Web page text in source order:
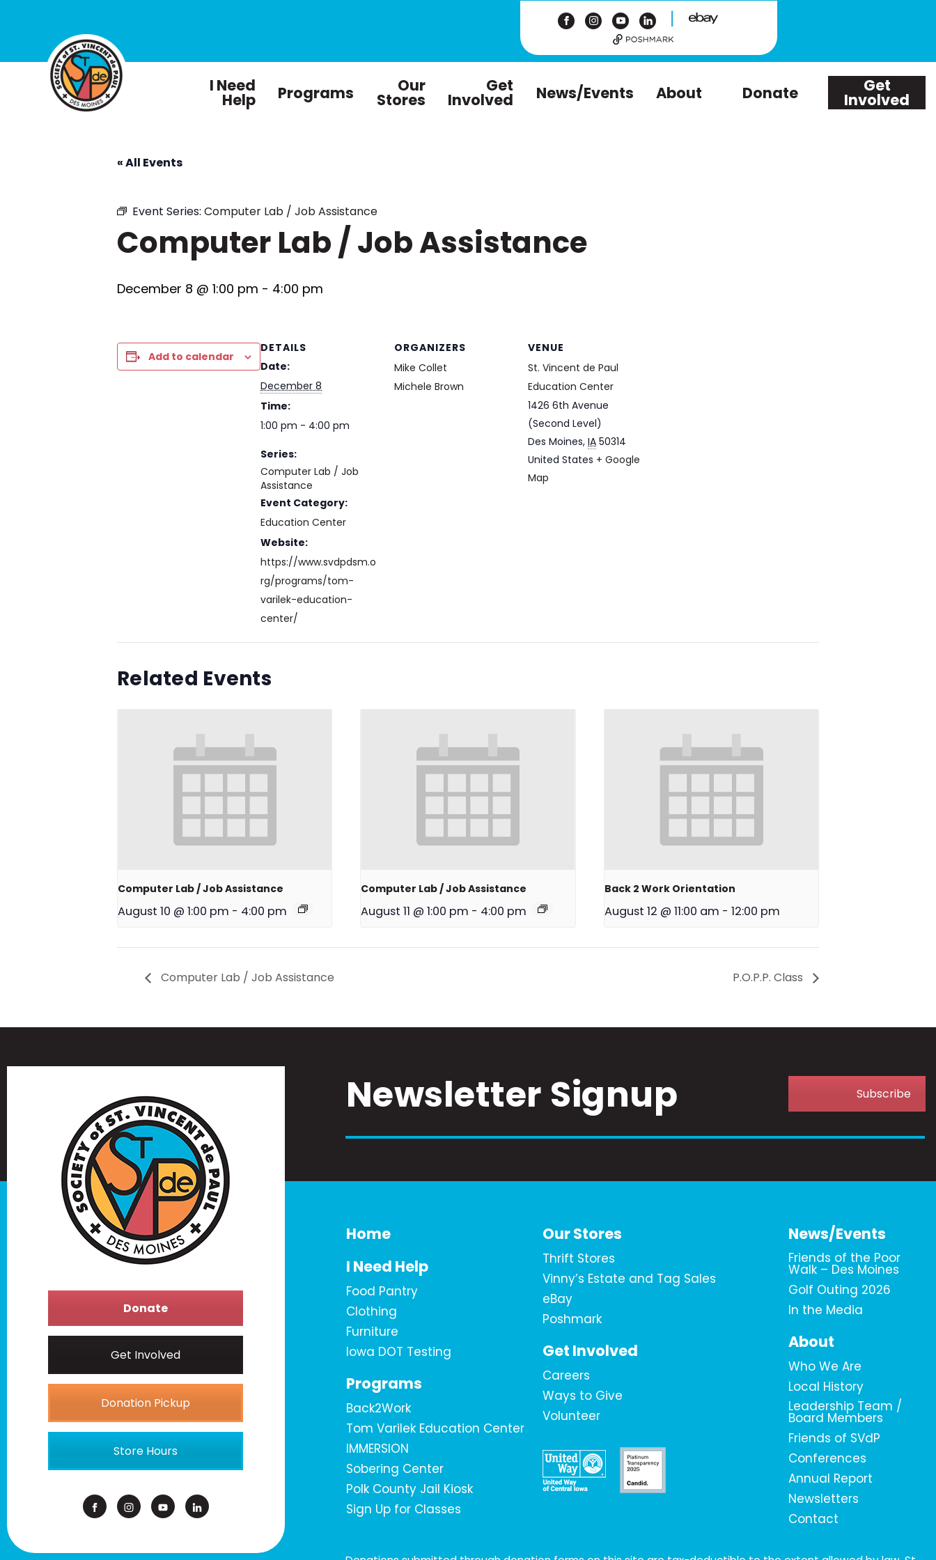
|
I Need
Help Programs Our
Stores
Get
Involved News/Events About Donate Get
Involved
« All Events
Event Series: Computer Lab / Job Assistance
Computer Lab / Job Assistance
December 8 @ 1:00 pm - 4:00 pm
Add to calendar
DETAILS
Date:
December 8
Time:
1:00 pm - 4:00 pm
Series:
Computer Lab / Job
Assistance
Event Category:
Education Center
Website:
https://www.svdpdsm.o
rg/programs/tom-
varilek-education-
center/
ORGANIZERS
Mike Collet
Michele Brown
VENUE
St. Vincent de Paul
Education Center
1426 6th Avenue
(Second Level)
Des Moines, IA 50314
United States + Google
Map
Related Events
Computer Lab / Job Assistance
August 10 @ 1:00 pm - 4:00 pm
Computer Lab / Job Assistance
August 11 @ 1:00 pm - 4:00 pm
Back 2 Work Orientation
August 12 @ 11:00 am - 12:00 pm
Computer Lab / Job Assistance P.O.P.P. Class
Newsletter Signup Subscribe
Donate
Get Involved
Donation Pickup
Store Hours
Home
I Need Help
Food Pantry
Clothing
Furniture
Iowa DOT Testing
Programs
Back2Work
Tom Varilek Education Center
IMMERSION
Sobering Center
Polk County Jail Kiosk
Sign Up for Classes
Our Stores
Thrift Stores
Vinny’s Estate and Tag Sales
eBay
Poshmark
Get Involved
Careers
Ways to Give
Volunteer
News/Events
Friends of the Poor
Walk – Des Moines
Golf Outing 2026
In the Media
About
Who We Are
Local History
Leadership Team /
Board Members
Friends of SVdP
Conferences
Annual Report
Newsletters
Contact